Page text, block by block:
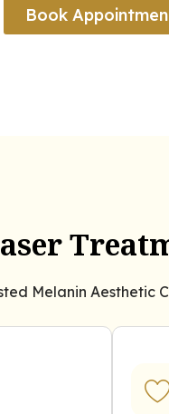
Book
Melanin Aesthetic